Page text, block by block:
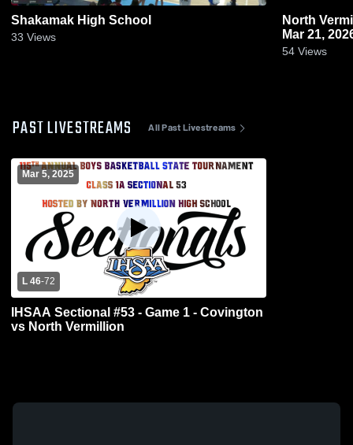
Shakamak High School
33 Views
North Vermillion vs Triton •
Mar 21,
54 Views
PAST LIVESTREAMS All Past Livestreams
Mar 5, 2025
L 46-72
IHSAA Sectional #53 - Game 1 - Covington
vs North Vermillion